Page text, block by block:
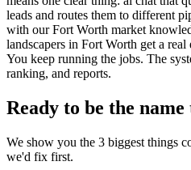
leads and routes them to different
with our Fort Worth market
landscapers in Fort Worth get a
You keep running the jobs. The
ranking, and reports.
Ready to be the
We show you the 3 biggest things
we'd fix first.